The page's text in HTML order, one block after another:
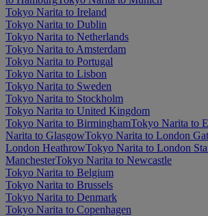
Tokyo Narita to Ireland
Tokyo Narita to Dublin
Tokyo Narita to Netherlands
Tokyo Narita to Amsterdam
Tokyo Narita to Portugal
Tokyo Narita to Lisbon
Tokyo Narita to Sweden
Tokyo Narita to Stockholm
Tokyo Narita to United Kingdom
Tokyo Narita to BirminghamTokyo Narita to
Narita to GlasgowTokyo Narita to London
London HeathrowTokyo Narita to London
ManchesterTokyo Narita to Newcastle
Tokyo Narita to Belgium
Tokyo Narita to Brussels
Tokyo Narita to Denmark
Tokyo Narita to Copenhagen